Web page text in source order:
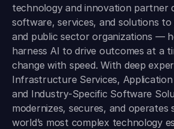
technology and innovation partner
software, services, and solutions
and public sector organizations —
harness AI to drive outcomes at a
change with speed. With deep
Infrastructure Services,
and Industry-Specific Software
modernizes, secures, and operates
world’s most complex technology